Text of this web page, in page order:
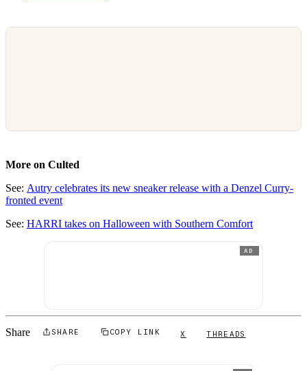
More on Culted
See: Autry celebrates its new sneaker release with a Denzel Curry-
fronted event
See: HARRI takes on Halloween with Southern Comfort
AD
Share SHARE COPY LINK X THREADS